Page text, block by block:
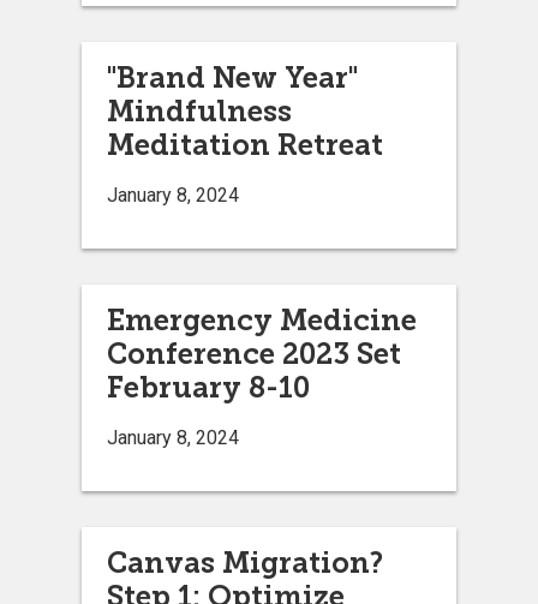
"Brand New Year"
Mindfulness
Meditation Retreat
January 8, 2024
Emergency Medicine
Conference 2023 Set
February 8-10
January 8, 2024
Canvas Migration?
Step 1: Optimize